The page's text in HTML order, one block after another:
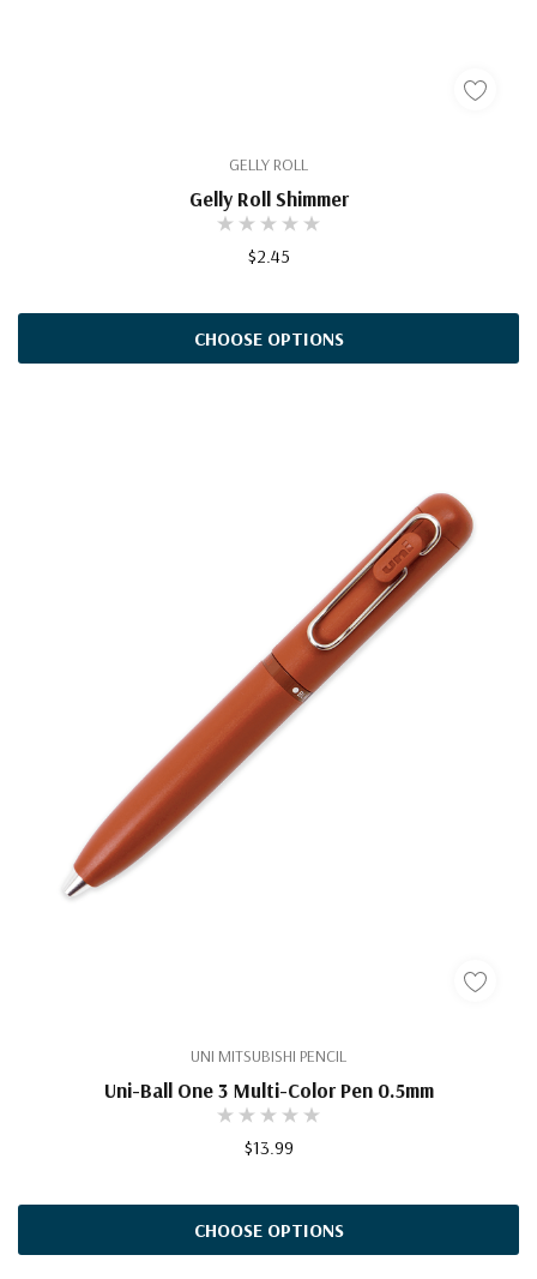
GELLY ROLL
Gelly Roll Shimmer
$2.45
CHOOSE OPTIONS
UNI MITSUBISHI PENCIL
Uni-Ball One 3 Multi-Color Pen 0.5mm
$13.99
CHOOSE OPTIONS